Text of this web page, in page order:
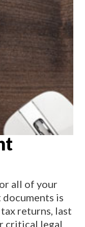
all of your
is
tax returns, last
critical legal